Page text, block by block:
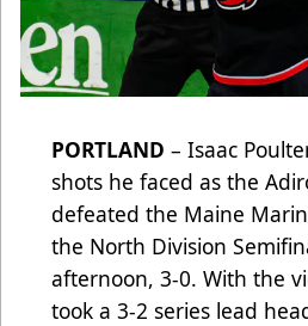
PORTLAND – Isaac
shots he faced as the
defeated the Maine
the North Division
afternoon, 3-0. With the
took a 3-2 series lead